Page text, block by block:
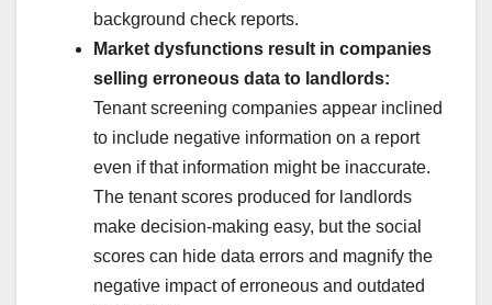
background check reports.
Market dysfunctions result in companies
selling erroneous data to landlords:
Tenant screening companies appear inclined
to include negative information on a report
even if that information might be inaccurate.
The tenant scores produced for landlords
make decision-making easy, but the social
scores can hide data errors and magnify the
negative impact of erroneous and outdated